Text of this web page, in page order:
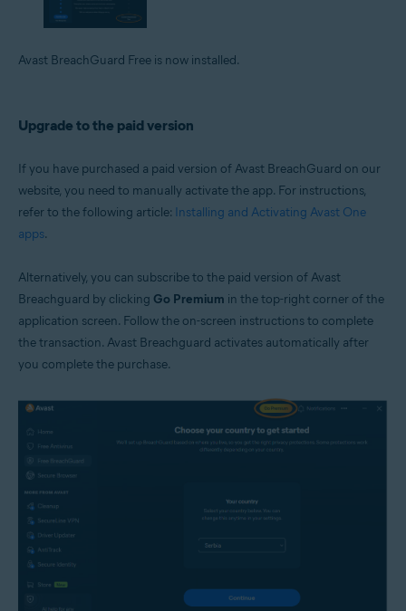
Avast BreachGuard Free is now installed.
Upgrade to the paid version
If you have purchased a paid version of Avast BreachGuard on our
website, you need to manually activate the app. For instructions,
refer to the following article: Installing and Activating Avast One
apps.
Alternatively, you can subscribe to the paid version of Avast
Breachguard by clicking Go Premium in the top-right corner of the
application screen. Follow the on-screen instructions to complete
the transaction. Avast Breachguard activates automatically after
you complete the purchase.